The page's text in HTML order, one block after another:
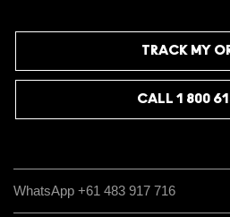
TRACK MY
CALL 1 800
WhatsApp +61 483 917 716